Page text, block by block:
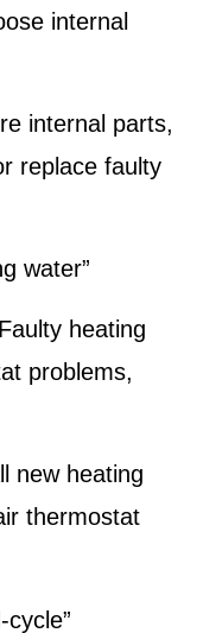
internal
internal parts,
replace faulty
water”
Faulty heating
problems,
new heating
thermostat